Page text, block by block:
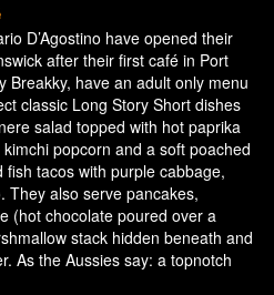
D’Agostino have opened their
after their first café in Port
Breakky, have an adult only menu
classic Long Story Short dishes
salad topped with hot paprika
popcorn and a soft poached
tacos with purple cabbage,
They also serve pancakes,
(hot chocolate poured over a
stack hidden beneath and
As the Aussies say: a topnotch